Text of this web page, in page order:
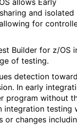
and isolated
for
Builder for z/OS
of testing.
detection
In early
program without
integration testing
or changes